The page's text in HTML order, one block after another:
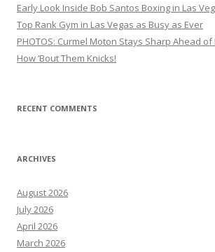
Early Look Inside Bob Santos Boxing in Las
Top Rank Gym in Las Vegas as Busy as Ever
PHOTOS: Curmel Moton Stays Sharp Ahead
How ’Bout Them Knicks!
RECENT COMMENTS
ARCHIVES
August 2026
July 2026
April 2026
March 2026